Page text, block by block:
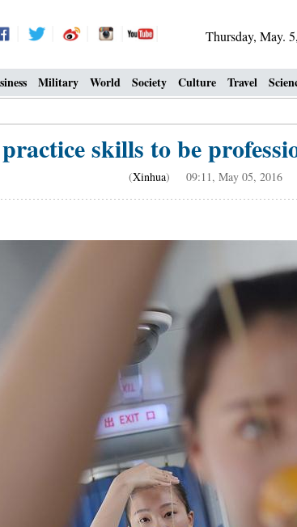
Thursday, May.
Military World Society Culture Travel
skills to be
(Xinhua) 09:11, May 05, 2016